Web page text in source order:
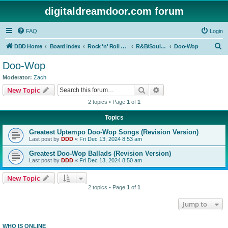
digitaldreamdoor.com forum
FAQ Login
DDD Home Board index Rock 'n' Roll Styles/Genres R&B/Soul Music Doo-Wop
Doo-Wop
Moderator: Zach
New Topic Search
2 topics • Page 1 of 1
Topics
Greatest Uptempo Doo-Wop Songs (Revision Version)
Last post by DDD « Fri Dec 13, 2024 8:53 am
Greatest Doo-Wop Ballads (Revision Version)
Last post by DDD « Fri Dec 13, 2024 8:50 am
New Topic
2 topics • Page 1 of 1
Jump to
WHO IS ONLINE